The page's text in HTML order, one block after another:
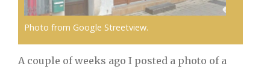
Photo from Google Streetview.
A couple of weeks ago I posted a photo of a